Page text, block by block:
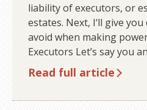
liability of executors, or
estates. Next, I‘ll give
avoid when making
Executors Let’s say you
Read full article